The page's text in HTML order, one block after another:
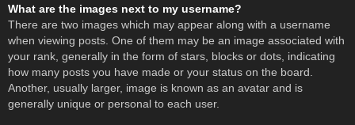
What are the images next to my username?
There are two images which may appear along with a username
when viewing posts. One of them may be an image associated with
your rank, generally in the form of stars, blocks or dots, indicating
how many posts you have made or your status on the board.
Another, usually larger, image is known as an avatar and is
generally unique or personal to each user.